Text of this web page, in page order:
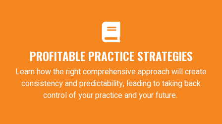
PROFITABLE PRACTICE STRATEGIES
Learn how the right comprehensive approach will create
consistency and predictability, leading to taking back
control of your practice and your future.